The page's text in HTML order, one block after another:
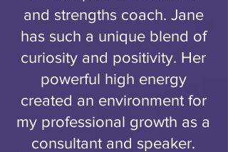
and strengths coach. Jane
has such a unique blend of
curiosity and positivity. Her
powerful high energy
created an environment for
my professional growth as a
consultant and speaker.